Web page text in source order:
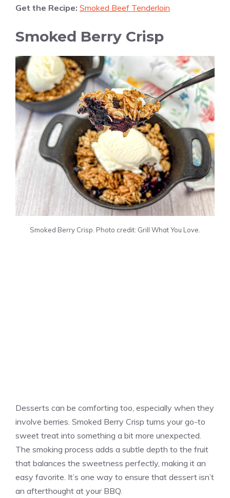
Get the Recipe: Smoked Beef Tenderloin
Smoked Berry Crisp
Smoked Berry Crisp. Photo credit: Grill What You Love.
Desserts can be comforting too, especially when they
involve berries. Smoked Berry Crisp turns your go-to
sweet treat into something a bit more unexpected.
The smoking process adds a subtle depth to the fruit
that balances the sweetness perfectly, making it an
easy favorite. It’s one way to ensure that dessert isn’t
an afterthought at your BBQ.